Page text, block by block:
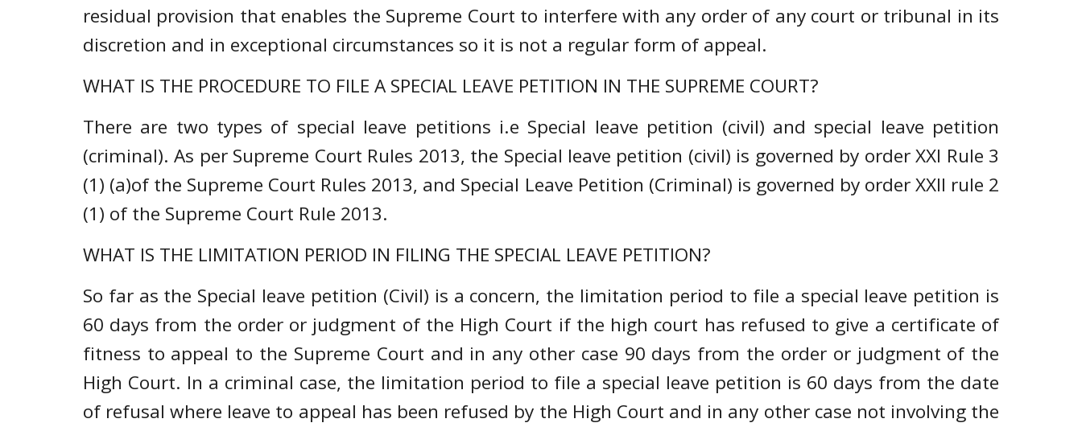
residual provision that enables the Supreme Court to interfere with any order of any court or tribunal in its
discretion and in exceptional circumstances so it is not a regular form of appeal.
WHAT IS THE PROCEDURE TO FILE A SPECIAL LEAVE PETITION IN THE SUPREME COURT?
There are two types of special leave petitions i.e Special leave petition (civil) and special leave petition
(criminal). As per Supreme Court Rules 2013, the Special leave petition (civil) is governed by order XXI Rule 3
(1) (a)of the Supreme Court Rules 2013, and Special Leave Petition (Criminal) is governed by order XXII rule 2
(1) of the Supreme Court Rule 2013.
WHAT IS THE LIMITATION PERIOD IN FILING THE SPECIAL LEAVE PETITION?
So far as the Special leave petition (Civil) is a concern, the limitation period to file a special leave petition is
60 days from the order or judgment of the High Court if the high court has refused to give a certificate of
fitness to appeal to the Supreme Court and in any other case 90 days from the order or judgment of the
High Court. In a criminal case, the limitation period to file a special leave petition is 60 days from the date
of refusal where leave to appeal has been refused by the High Court and in any other case not involving the